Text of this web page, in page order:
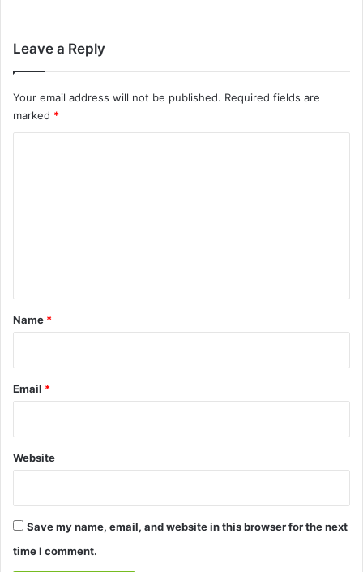
Leave a Reply
Your email address will not be published. Required fields are
marked *
*
Name *
Email *
Website
Save my name, email, and website in this browser for the next
time I comment.